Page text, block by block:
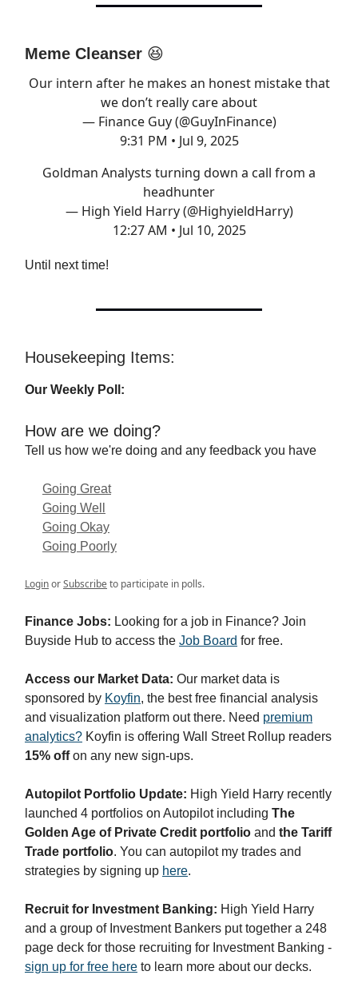
Meme Cleanser 😆
Our intern after he makes an honest mistake that
we don’t really care about
— Finance Guy (@GuyInFinance)
9:31 PM • Jul 9, 2025
Goldman Analysts turning down a call from a
headhunter
— High Yield Harry (@HighyieldHarry)
12:27 AM • Jul 10, 2025
Until next time!
Housekeeping Items:
Our Weekly Poll:
How are we doing?
Tell us how we're doing and any feedback you have
Going Great
Going Well
Going Okay
Going Poorly
LoginorSubscribeto participate in polls.
Finance Jobs: Looking for a job in Finance? Join
Buyside Hub to access the Job Board for free.
Access our Market Data: Our market data is
sponsored by Koyfin, the best free financial analysis
and visualization platform out there. Need premium
analytics? Koyfin is offering Wall Street Rollup readers
15% offon any new sign-ups.
Autopilot Portfolio Update: High Yield Harry recently
launched 4 portfolios on Autopilot including The
Golden Age of Private Credit portfolio and the Tariff
Trade portfolio. You can autopilot my trades and
strategies by signing up here.
Recruit for Investment Banking: High Yield Harry
and a group of Investment Bankers put together a 248
page deck for those recruiting for Investment Banking -
sign up for free here to learn more about our decks.